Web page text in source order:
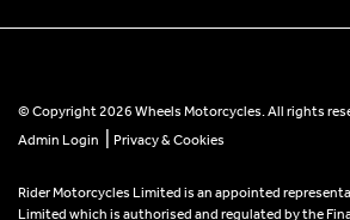
© Copyright 2026 Wheels Motorcycles. All rights
Admin Login
Privacy & Cookies
Rider Motorcycles Limited is an appointed
Limited which is authorised and regulated by the